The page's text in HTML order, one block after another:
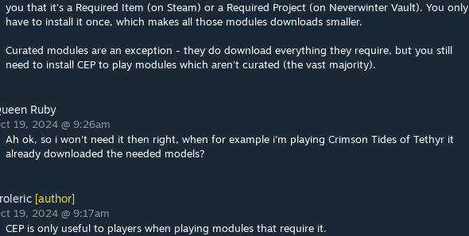
you that it's a Required Item (on Steam) or a Required Project (on Neverwinter Vault). You only
have to install it once, which makes all those modules downloads smaller.
Curated modules are an exception - they do download everything they require, but you still
need to install CEP to play modules which aren't curated (the vast majority).
Ruby
19, 2024 @ 9:26am
Ah ok, so i won't need it then right, when for example i'm playing Crimson Tides of Tethyr it
already downloaded the needed models?
[author]
19, 2024 @ 9:17am
CEP is only useful to players when playing modules that require it.